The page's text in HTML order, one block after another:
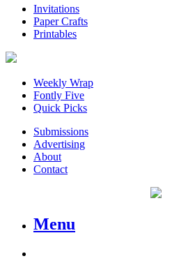
Invitations
Paper Crafts
Printables
Weekly Wrap
Fontly Five
Quick Picks
Submissions
Advertising
About
Contact
Menu